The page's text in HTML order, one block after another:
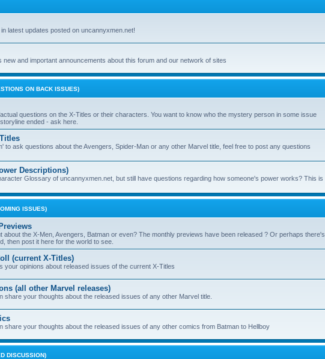
latest updates posted on uncannyxmen.net!
new and important announcements about this forum and our network of sites
ON BACK ISSUES)
questions on the X-Titles or their characters. You want to know who the mystery person in some issue
ended - ask here.
to ask questions about the Avengers, Spider-Man or any other Marvel title, feel free to post any questions
Descriptions)
Glossary of uncannyxmen.net, but still have questions regarding how someone's power works? This is
ISSUES)
about the X-Men, Avengers, Batman or even? The monthly previews have been released ? Or perhaps there's
then post it here for the world to see.
(current X-Titles)
your opinions about released issues of the current X-Titles
(all other Marvel releases)
share your thoughts about the released issues of any other Marvel title.
share your thoughts about the released issues of any other comics from Batman to Hellboy
DISCUSSION)